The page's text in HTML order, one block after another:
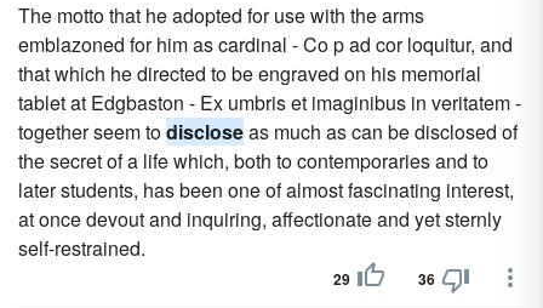
The motto that he adopted for use with the arms
emblazoned for him as cardinal - Co p ad cor loquitur, and
that which he directed to be engraved on his memorial
tablet at Edgbaston - Ex umbris et imaginibus in veritatem -
together seem todiscloseas much as can be disclosed of
the secret of a life which, both to contemporaries and to
later students, has been one of almost fascinating interest,
at once devout and inquiring, affectionate and yet sternly
self-restrained.
29 36